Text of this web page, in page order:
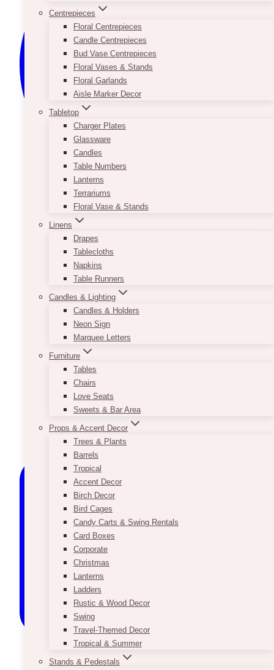
Centrepieces
Floral Centrepieces
Candle Centrepieces
Bud Vase Centrepieces
Floral Vases & Stands
Floral Garlands
Aisle Marker Decor
Tabletop
Charger Plates
Glassware
Candles
Table Numbers
Lanterns
Terrariums
Floral Vase & Stands
Linens
Drapes
Tablecloths
Napkins
Table Runners
Candles & Lighting
Candles & Holders
Neon Sign
Marquee Letters
Furniture
Tables
Chairs
Love Seats
Sweets & Bar Area
Props & Accent Decor
Trees & Plants
Barrels
Tropical
Accent Decor
Birch Decor
Bird Cages
Candy Carts & Swing Rentals
Card Boxes
Corporate
Christmas
Lanterns
Ladders
Rustic & Wood Decor
Swing
Travel-Themed Decor
Tropical & Summer
Stands & Pedestals